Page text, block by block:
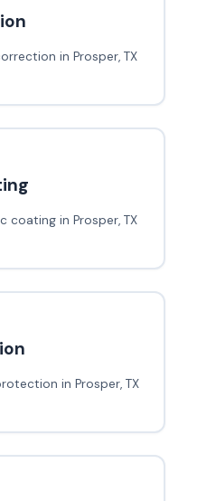
in Prosper, TX
coating in Prosper, TX
in Prosper, TX